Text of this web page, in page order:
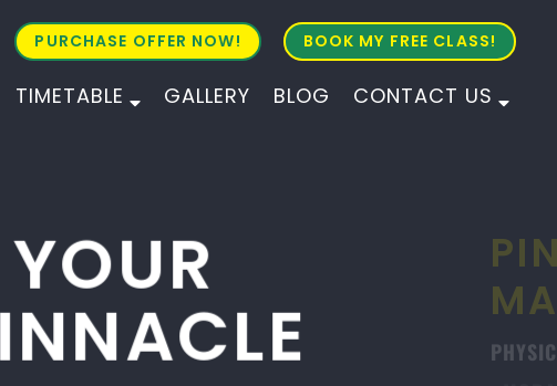
PURCHASE OFFER NOW! BOOK MY FREE CLASS!
TIMETABLE GALLERY BLOG CONTACT US
ALL AGES
ALL LEVELS